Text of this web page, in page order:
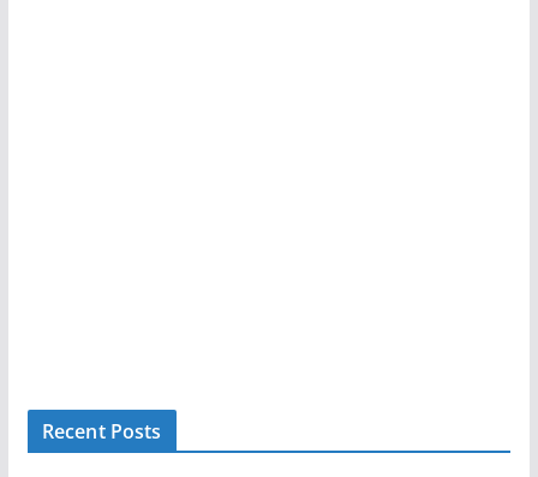
Recent Posts